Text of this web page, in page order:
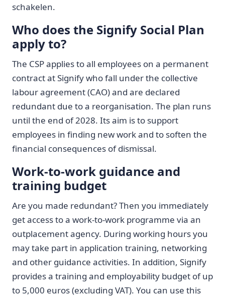
schakelen.
Who does the Signify Social Plan
apply to?
The CSP applies to all employees on a permanent
contract at Signify who fall under the collective
labour agreement (CAO) and are declared
redundant due to a reorganisation. The plan runs
until the end of 2028. Its aim is to support
employees in finding new work and to soften the
financial consequences of dismissal.
Work-to-work guidance and
training budget
Are you made redundant? Then you immediately
get access to a work-to-work programme via an
outplacement agency. During working hours you
may take part in application training, networking
and other guidance activities. In addition, Signify
provides a training and employability budget of up
to 5,000 euros (excluding VAT). You can use this